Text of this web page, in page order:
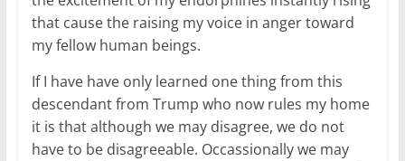
that cause the raising my voice in anger toward
my fellow human beings.
If I have have only learned one thing from this
descendant from Trump who now rules my home
it is that although we may disagree, we do not
have to be disagreeable. Occassionally we may